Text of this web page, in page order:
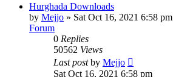
Hurghada Downloads
by Mejjo » Sat Oct 16, 2021 6:58 pm
Forum
0 Replies
50562 Views
Last postby Mejjo
Sat Oct 16, 2021 6:58 pm